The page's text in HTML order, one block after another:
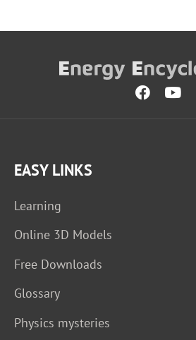
EASY LINKS
Learning
Online 3D Models
Free Downloads
Glossary
Physics mysteries